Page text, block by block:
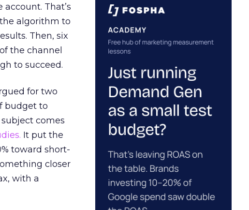
That’s
algorithm to
Then, six
the channel
to succeed.
for two
budget to
comes
It put the
toward short-
closer
with a